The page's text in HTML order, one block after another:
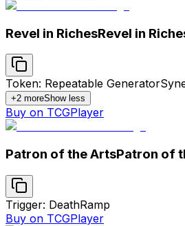
Revel in RichesRevel in
Token: Repeatable Generator
+2 moreShow less
Buy on TCGPlayer
Patron of the ArtsPatron of
Trigger: DeathRamp
Buy on TCGPlayer